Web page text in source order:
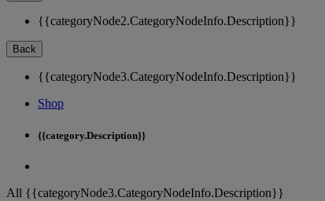
{{categoryNode2.CategoryNodeInfo.Description}}
Back
{{categoryNode3.CategoryNodeInfo.Description}}
Shop
{{category.Description}}
All {{categoryNode3.CategoryNodeInfo.Description}}